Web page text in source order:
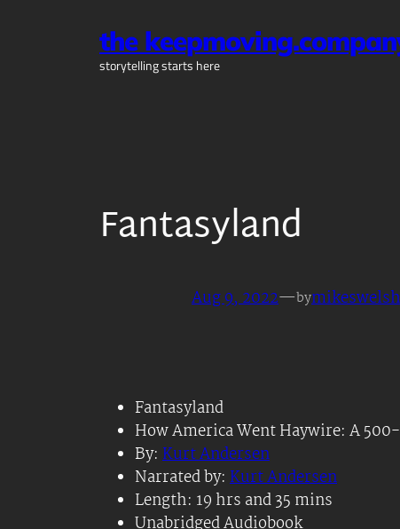
the
storytelling starts here
Fantasyland
Aug 9, 2022—bymikeswelsh
Fantasyland
How America Went Haywire: A
By: Kurt Andersen
Narrated by: Kurt Andersen
Length: 19 hrs and 35 mins
Unabridged Audiobook